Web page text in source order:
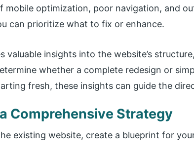
mobile optimization, poor navigation, and
can prioritize what to fix or enhance.
valuable insights into the website’s
whether a complete redesign or
fresh, these insights can guide the
Comprehensive Strategy
existing website, create a blueprint for